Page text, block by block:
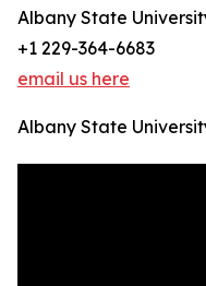
Albany State
+1 229-364-6683
email us here
Albany State